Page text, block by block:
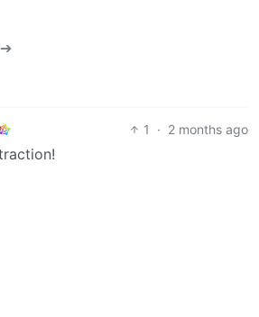
1 · 2 months ago